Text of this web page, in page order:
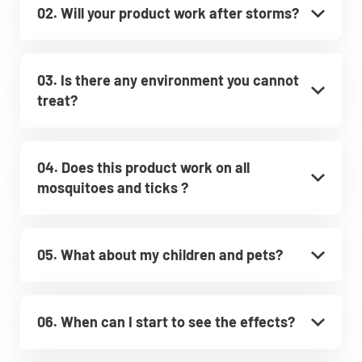
02. Will your product work after storms?
03. Is there any environment you cannot
treat?
04. Does this product work on all
mosquitoes and ticks ?
05. What about my children and pets?
06. When can I start to see the effects?